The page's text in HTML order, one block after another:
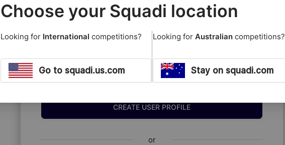
New Members
CREATE USER PROFILE
or
Choose your Squadi location
Looking for International competitions?
Go to squadi.us.com
Looking for Australiancompetitions?
Stay on squadi.com